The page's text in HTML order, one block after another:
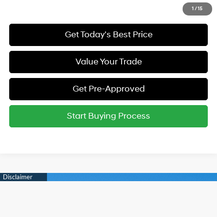
1 /15
Get Today's Best Price
Value Your Trade
Get Pre-Approved
Start Buying Process